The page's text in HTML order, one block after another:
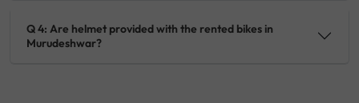
Q 4: Are helmet provided with the rented bikes in
Murudeshwar?